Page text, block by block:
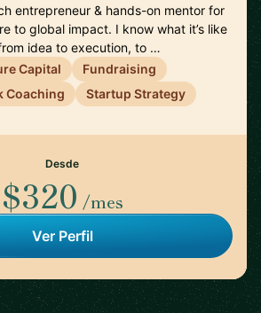
entrepreneur & hands-on mentor for
to global impact. I know what it’s like
idea to execution, to …
Capital
Fundraising
Coaching
Startup Strategy
Desde
$320 /mes
Ver Perfil